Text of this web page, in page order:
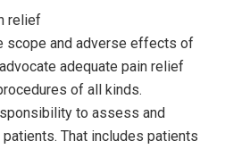
relief
scope and adverse effects of
adequate pain relief
of all kinds.
to assess and
That includes patients